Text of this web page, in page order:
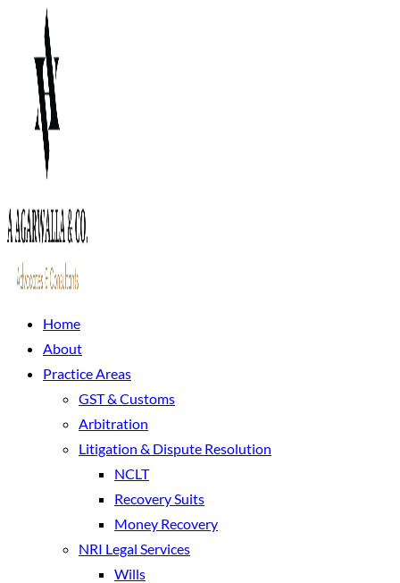
Home
About
Practice Areas
GST & Customs
Arbitration
Litigation & Dispute Resolution
NCLT
Recovery Suits
Money Recovery
NRI Legal Services
Wills